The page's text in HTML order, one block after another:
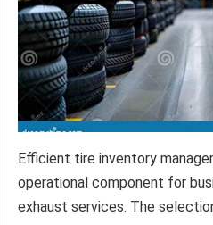
Efficient tire inventory
operational component for
exhaust services. The